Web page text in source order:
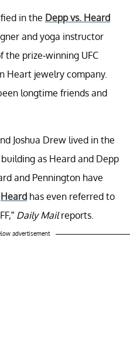
in the Depp vs. Heard
and yoga instructor
the prize-winning UFC
Heart jewelry company.
longtime friends and
Joshua Drew lived in the
as Heard and Depp
and Pennington have
Heard has even referred to
Daily Mailreports.
advertisement